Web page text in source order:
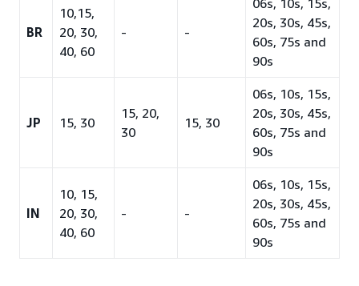
BR
10,15,
20, 30,
40, 60
- -
06s, 10s, 15s,
20s, 30s, 45s,
60s, 75s and
90s
JP 15, 30
15, 20,
30
15, 30
06s, 10s, 15s,
20s, 30s, 45s,
60s, 75s and
90s
IN
10, 15,
20, 30,
40, 60
- -
06s, 10s, 15s,
20s, 30s, 45s,
60s, 75s and
90s